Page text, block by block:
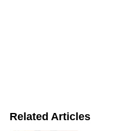
Related Articles